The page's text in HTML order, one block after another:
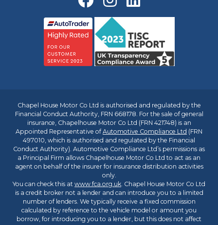
Chapel House Motor Co Ltd is authorised and regulated by the
Financial Conduct Authority, FRN 668178. For the sale of general
insurance, Chapelhouse Motor Co Ltd (FRN 421748) is an
Appointed Representative ofAutomotive Compliance Ltd (FRN
497010, which is authorised and regulated by the Financial
Conduct Authority). Automotive Compliance Ltd’s permissions as
a Principal Firm allows Chapelhouse Motor Co Ltd to act as an
agent on behalf of the insurer for insurance distribution activities
only.
You can check this at www.fca.org.uk. Chapel House Motor Co Ltd
is a credit broker not a lender and can introduce you to a limited
number of lenders. We typically receive a fixed commission
calculated by reference to the vehicle model or amount you
borrow, for introducing you to a lender, but this does not affect